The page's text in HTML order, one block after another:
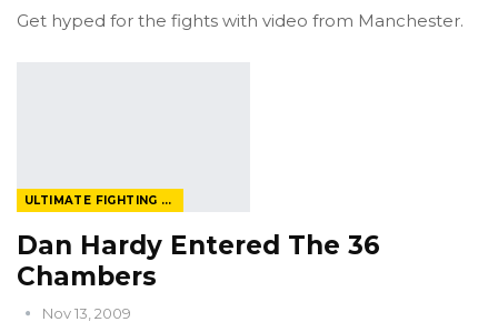
Get hyped for the fights with video from Manchester.
ULTIMATE FIGHTING CHAMPIONSHIP
Dan Hardy Entered The 36
Chambers
Nov 13, 2009